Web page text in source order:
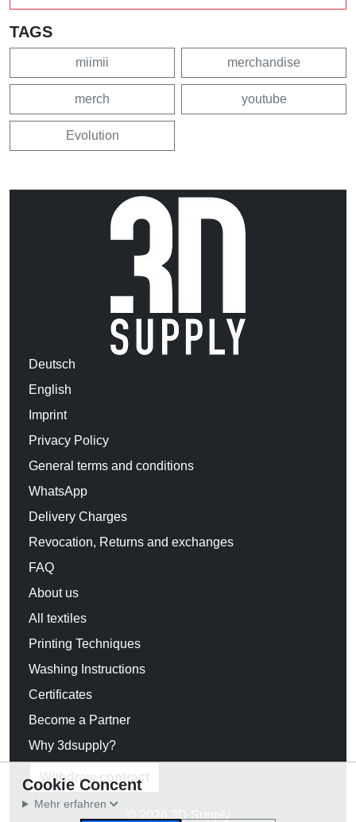
TAGS
miimii merchandise
merch youtube
Evolution
Deutsch
English
Imprint
Privacy Policy
General terms and conditions
WhatsApp
Delivery Charges
Revocation, Returns and exchanges
FAQ
About us
All textiles
Printing Techniques
Washing Instructions
Certificates
Become a Partner
Why 3dsupply?
Withdraw contract
© 2026 3D Supply
Cookie Concent
Mehr erfahren